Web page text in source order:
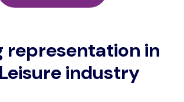
representation in
industry